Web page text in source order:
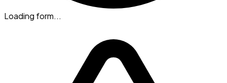
Loading form...